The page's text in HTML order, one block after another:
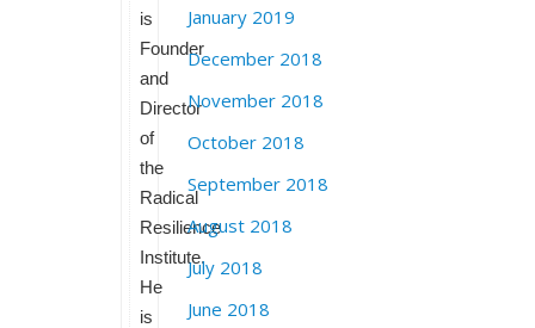
is
Founder
and
Director
of
the
Radical
Resilience
Institute.
He
is
January 2019
December 2018
November 2018
October 2018
September 2018
August 2018
July 2018
June 2018